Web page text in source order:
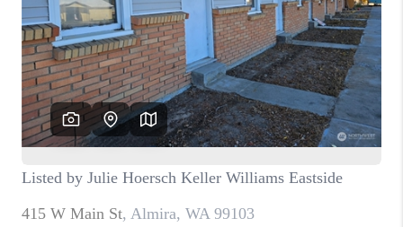
ABOUT ME
REVIEWS
BLOG
REDMOND
TOP AREAS